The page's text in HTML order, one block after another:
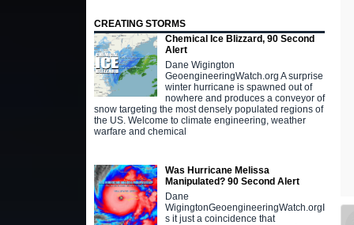
CREATING STORMS
Chemical Ice Blizzard, 90 Second
Alert
Dane Wigington
GeoengineeringWatch.org A surprise
winter hurricane is spawned out of
nowhere and produces a conveyor of
snow targeting the most densely populated regions of
the US. Welcome to climate engineering, weather
warfare and chemical
Was Hurricane Melissa
Manipulated? 90 Second Alert
Dane
WigingtonGeoengineeringWatch.orgI
s it just a coincidence that